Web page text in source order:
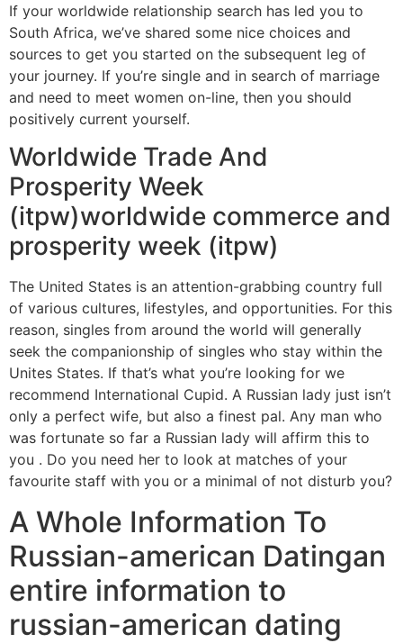
If your worldwide relationship search has led you to
South Africa, we’ve shared some nice choices and
sources to get you started on the subsequent leg of
your journey. If you’re single and in search of marriage
and need to meet women on-line, then you should
positively current yourself.
Worldwide Trade And
Prosperity Week
(itpw)worldwide commerce and
prosperity week (itpw)
The United States is an attention-grabbing country full
of various cultures, lifestyles, and opportunities. For this
reason, singles from around the world will generally
seek the companionship of singles who stay within the
Unites States. If that’s what you’re looking for we
recommend International Cupid. A Russian lady just isn’t
only a perfect wife, but also a finest pal. Any man who
was fortunate so far a Russian lady will affirm this to
you . Do you need her to look at matches of your
favourite staff with you or a minimal of not disturb you?
A Whole Information To
Russian-american Datingan
entire information to
russian-american dating